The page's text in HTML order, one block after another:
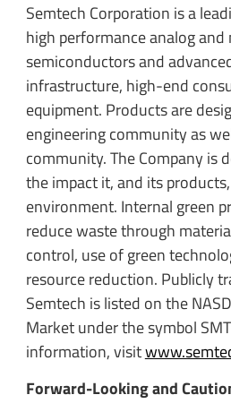
Semtech Corporation is a
high performance analog
semiconductors and
infrastructure, high-end
equipment. Products are
engineering community as
community. The Company is
the impact it, and its
environment. Internal green
reduce waste through
control, use of green
resource reduction. Publicly
Semtech is listed on the
Market under the symbol
information, visit
Forward-Looking and